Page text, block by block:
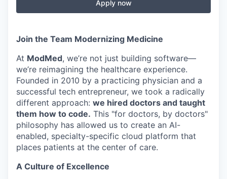
Apply now
Join the Team Modernizing Medicine
At ModMed, we’re not just building software—
we’re reimagining the healthcare experience.
Founded in 2010 by a practicing physician and a
successful tech entrepreneur, we took a radically
different approach: we hired doctors and taught
them how to code. This "for doctors, by doctors"
philosophy has allowed us to create an AI-
enabled, specialty-specific cloud platform that
places patients at the center of care.
A Culture of Excellence